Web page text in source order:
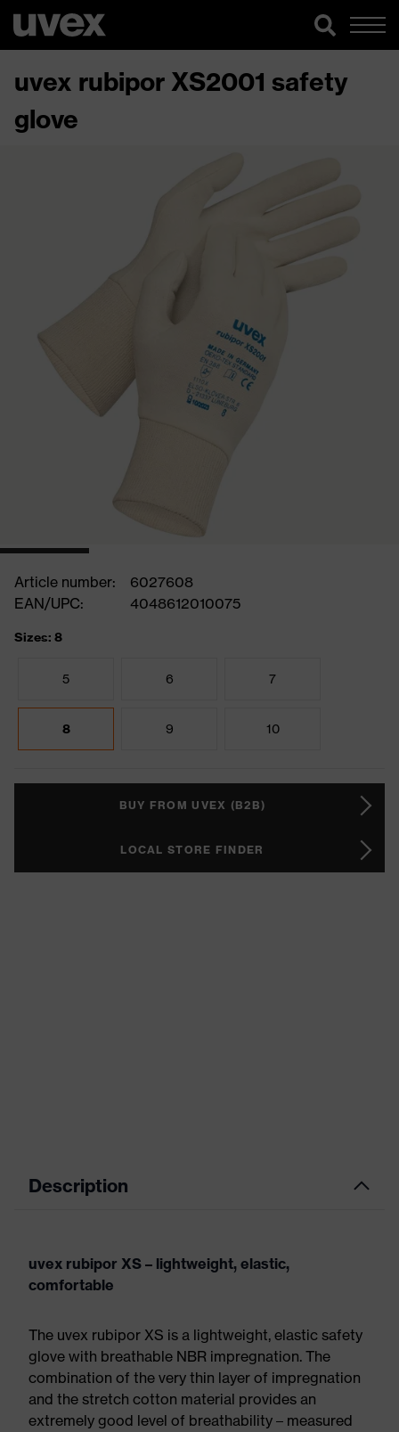
uvex rubipor XS2001 safety
glove
Article number:
6027608
EAN/UPC:
4048612010075
Sizes: 8
5 6 7
8 9 10
BUY FROM UVEX (B2B)
LOCAL STORE FINDER
Description
uvex rubipor XS – lightweight, elastic,
comfortable
The uvex rubipor XS is a lightweight, elastic safety
glove with breathable NBR impregnation. The
combination of the very thin layer of impregnation
and the stretch cotton material provides an
extremely good level of breathability – measured